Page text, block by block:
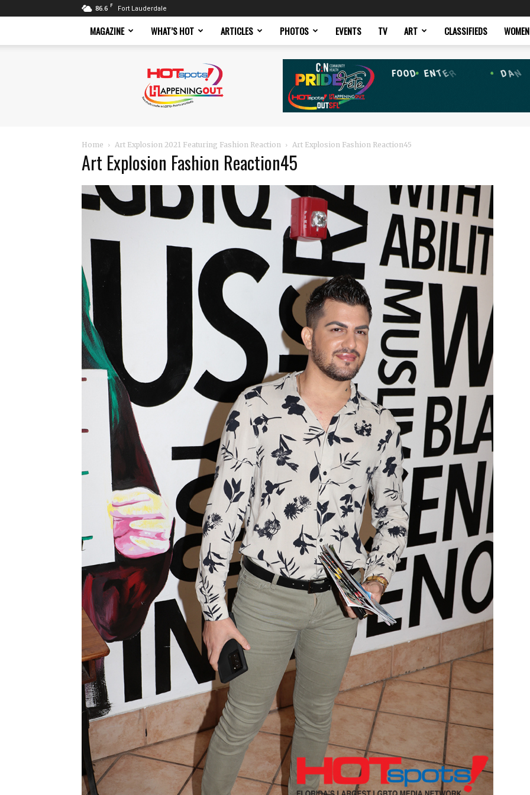
86.6 F Fort Lauderdale
MAGAZINE WHAT’S HOT ARTICLES PHOTOS EVENTS TV ART CLASSIFIEDS WOMEN
Magazine
Home Art Explosion 2021 Featuring Fashion Reaction Art Explosion Fashion Reaction45
Art Explosion Fashion Reaction45